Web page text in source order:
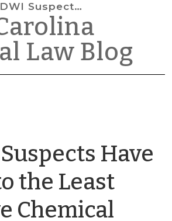
Have a Right to the Least Intrusive Chemical Test?
Law Blog
Have
the Least
Chemical